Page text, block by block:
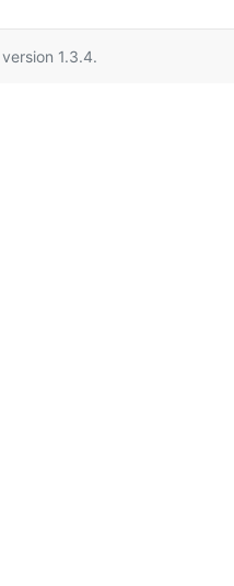
version 1.3.4.